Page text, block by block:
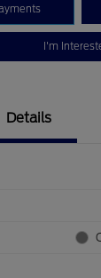
I'm
Details